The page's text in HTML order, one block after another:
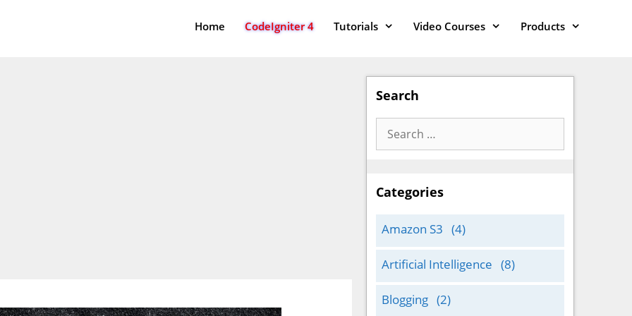
Home CodeIgniter 4 Tutorials Video Courses Products
Search
Search
for:
Categories
Amazon S3 (4)
Artificial Intelligence (8)
Blogging (2)